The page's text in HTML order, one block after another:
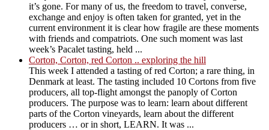
it’s gone. For many of us, the freedom to travel, converse,
exchange and enjoy is often taken for granted, yet in the
current environment it is clear how fragile are these moments
with friends and compatriots. One such moment was last
week’s Pacalet tasting, held ...
Corton, Corton, red Corton .. exploring the hill
This week I attended a tasting of red Corton; a rare thing, in
Denmark at least. The tasting included 10 Cortons from five
producers, all top-flight amongst the panoply of Corton
producers. The purpose was to learn: learn about different
parts of the Corton vineyards, learn about the different
producers … or in short, LEARN. It was ...